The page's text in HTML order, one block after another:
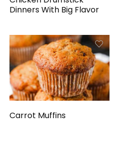
Dinners With Big Flavor
Carrot Muffins